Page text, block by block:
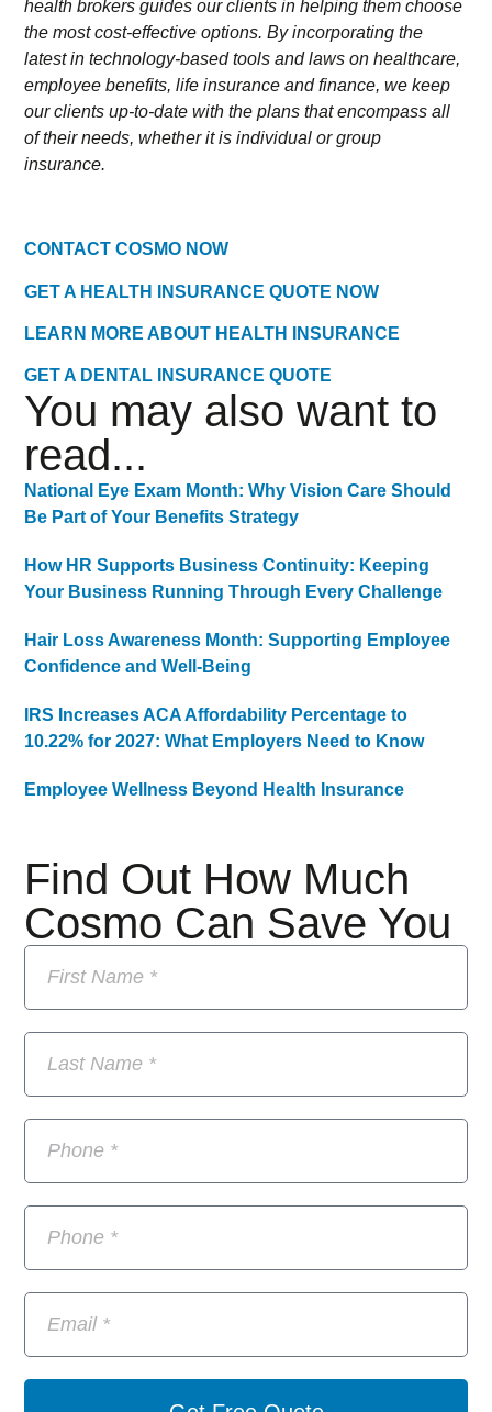
health brokers guides our clients in helping them choose
the most cost-effective options. By incorporating the
latest in technology-based tools and laws on healthcare,
employee benefits, life insurance and finance, we keep
our clients up-to-date with the plans that encompass all
of their needs, whether it is individual or group
insurance.
CONTACT COSMO NOW
GET A HEALTH INSURANCE QUOTE NOW
LEARN MORE ABOUT HEALTH INSURANCE
GET A DENTAL INSURANCE QUOTE
Find Out How Much
Cosmo Can Save You
You may also want to
read...
National Eye Exam Month: Why Vision Care Should
Be Part of Your Benefits Strategy
How HR Supports Business Continuity: Keeping
Your Business Running Through Every Challenge
Hair Loss Awareness Month: Supporting Employee
Confidence and Well-Being
IRS Increases ACA Affordability Percentage to
10.22% for 2027: What Employers Need to Know
Employee Wellness Beyond Health Insurance